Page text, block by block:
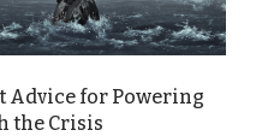
Advice for Powering
the Crisis